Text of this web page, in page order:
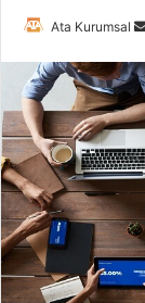
Ata Kurumsal